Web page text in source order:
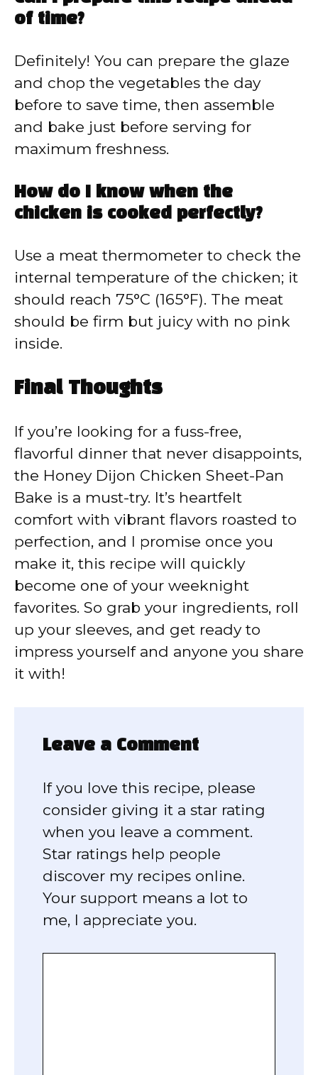
of time?
Definitely! You can prepare the glaze
and chop the vegetables the day
before to save time, then assemble
and bake just before serving for
maximum freshness.
How do I know when the
chicken is cooked perfectly?
Use a meat thermometer to check the
internal temperature of the chicken; it
should reach 75°C (165°F). The meat
should be firm but juicy with no pink
inside.
Final Thoughts
If you’re looking for a fuss-free,
flavorful dinner that never disappoints,
the Honey Dijon Chicken Sheet-Pan
Bake is a must-try. It’s heartfelt
comfort with vibrant flavors roasted to
perfection, and I promise once you
make it, this recipe will quickly
become one of your weeknight
favorites. So grab your ingredients, roll
up your sleeves, and get ready to
impress yourself and anyone you share
it with!
Leave a Comment
If you love this recipe, please
consider giving it a star rating
when you leave a comment.
Star ratings help people
discover my recipes online.
Your support means a lot to
me, I appreciate you.